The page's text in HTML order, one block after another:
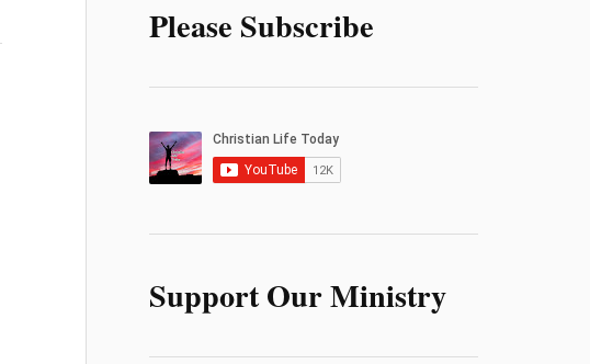
Please Subscribe
Support Our Ministry